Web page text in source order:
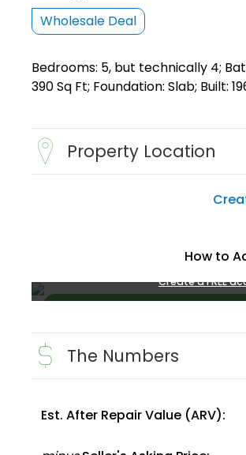
Wholesale Deal
Bedrooms: 5, but technically 4;
390 Sq Ft; Foundation: Slab; Built:
Property Location
How to
Create a FREE
Create FREE AccountorLogin
The Numbers
Est. After Repair Value (ARV):